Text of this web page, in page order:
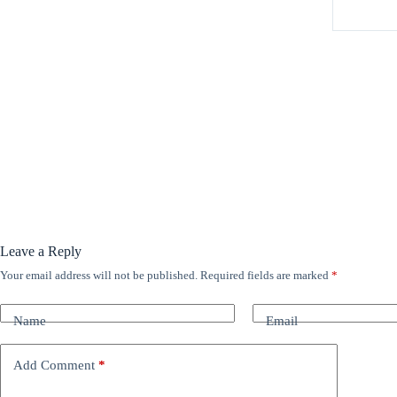
Leave a Reply
Your email address will not be published. Required fields are marked *
Name Email
Add Comment *
A
t
e